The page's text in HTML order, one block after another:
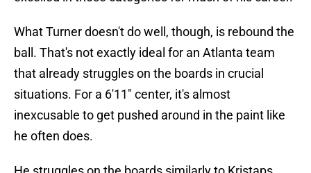
What Turner doesn't do well, though, is rebound the
ball. That's not exactly ideal for an Atlanta team
that already struggles on the boards in crucial
situations. For a 6'11" center, it's almost
inexcusable to get pushed around in the paint like
he often does.